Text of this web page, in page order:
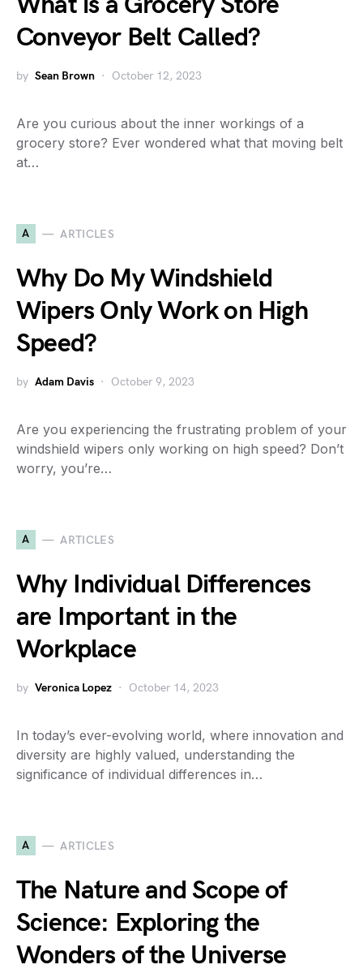
Conveyor Belt Called?
by Sean Brown October 12, 2023
Are you curious about the inner workings of a
grocery store? Ever wondered what that moving belt
at…
A ARTICLES
Why Do My Windshield
Wipers Only Work on High
Speed?
by Adam Davis October 9, 2023
Are you experiencing the frustrating problem of your
windshield wipers only working on high speed? Don’t
worry, you’re…
A ARTICLES
Why Individual Differences
are Important in the
Workplace
by Veronica Lopez October 14, 2023
In today’s ever-evolving world, where innovation and
diversity are highly valued, understanding the
significance of individual differences in…
A ARTICLES
The Nature and Scope of
Science: Exploring the
Wonders of the Universe